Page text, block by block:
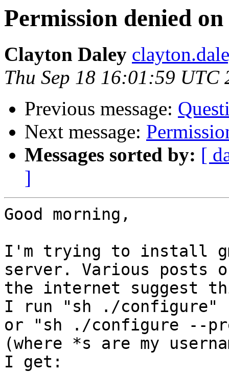
Permission denied
Clayton Daley
Thu Sep 18 16:01:59 UTC
Previous message:
Next message:
Messages sorted by: [
]
Good morning,
I'm trying to install
server. Various posts
the internet suggest
I run "sh ./configure"
or "sh ./configure --
(where *s are my
I get: